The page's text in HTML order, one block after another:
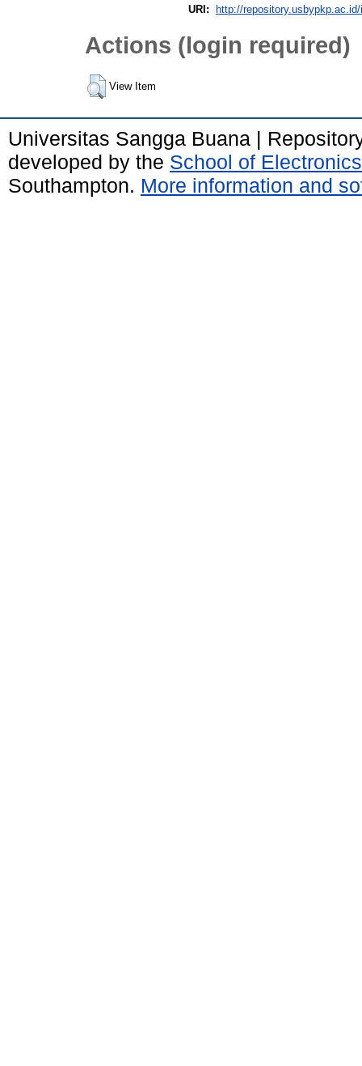
URI: http://
Actions (login required)
View Item
Universitas Sangga Buana |
developed by the School of
Southampton. More information and